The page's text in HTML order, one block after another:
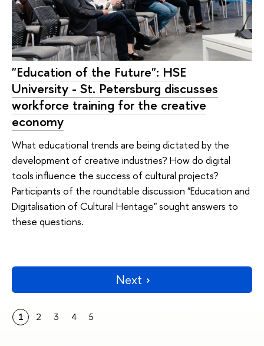
"Education of the Future": HSE
University - St. Petersburg discusses
workforce training for the creative
economy
What educational trends are being dictated by the
development of creative industries? How do digital
tools influence the success of cultural projects?
Participants of the roundtable discussion "Education and
Digitalisation of Cultural Heritage" sought answers to
these questions.
Next
1 2 3 4 5